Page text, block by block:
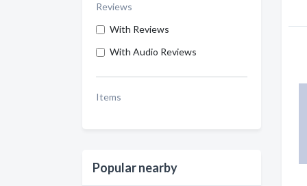
Reviews
With Reviews
With Audio Reviews
Items
Popular nearby